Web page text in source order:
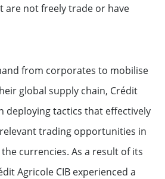
are not freely trade or have
from corporates to mobilise
global supply chain, Crédit
deploying tactics that effectively
trading opportunities in
currencies. As a result of its
Agricole CIB experienced a